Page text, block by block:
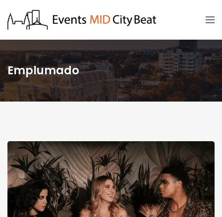
Emplumado